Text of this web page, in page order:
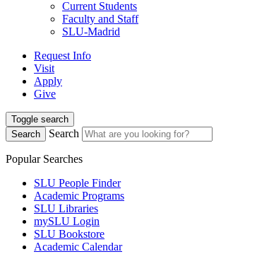
Current Students
Faculty and Staff
SLU-Madrid
Request Info
Visit
Apply
Give
Toggle search
Search
Search
Popular Searches
SLU People Finder
Academic Programs
SLU Libraries
mySLU Login
SLU Bookstore
Academic Calendar